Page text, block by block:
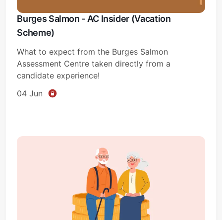
Subscribe
Sign in
Burges Salmon - AC Insider (Vacation
Scheme)
What to expect from the Burges Salmon
Assessment Centre taken directly from a
candidate experience!
04 Jun